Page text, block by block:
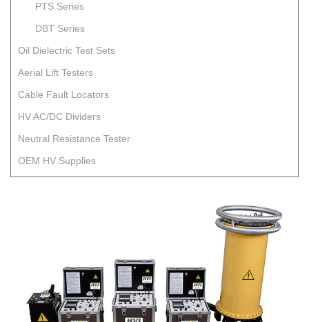
PTS Series
DBT Series
Oil Dielectric Test Sets
Aerial Lift Testers
Cable Fault Locators
HV AC/DC Dividers
Neutral Resistance Tester
OEM HV Supplies